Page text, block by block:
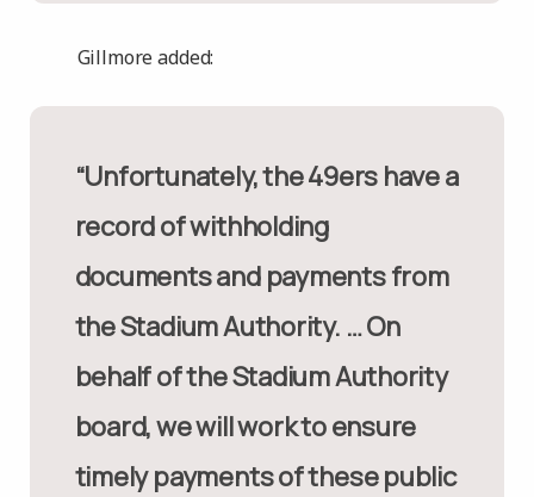
Gillmore added:
“Unfortunately, the 49ers have a
record of withholding
documents and payments from
the Stadium Authority. … On
behalf of the Stadium Authority
board, we will work to ensure
timely payments of these public